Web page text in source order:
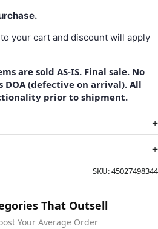
your cart and discount will apply
are sold AS-IS. Final sale. No
(defective on arrival). All
prior to shipment.
SKU:45027498344
That Outsell
Your Average Order